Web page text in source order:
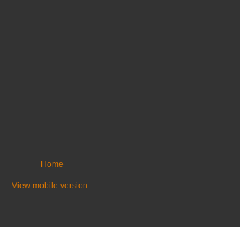
Home
View mobile version